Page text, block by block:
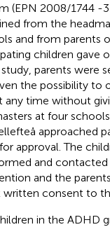
(EPN 2008/1744 -
from the
and from parents
children gave
parents were
the possibility to
time without
at four
approached
approval. The
and
and the
consent to
in the ADHD